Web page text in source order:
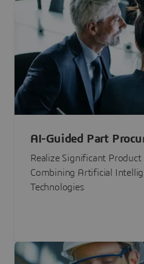
AI-Guided Part
Realize Significant
Combining Artificial
Technologies